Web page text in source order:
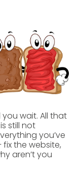
wait. All that
still not
you’ve
the website,
aren’t you